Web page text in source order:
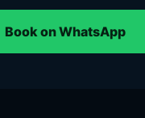
Book on WhatsApp